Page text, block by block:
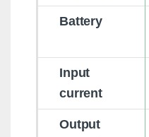
Battery
Input
current
Output